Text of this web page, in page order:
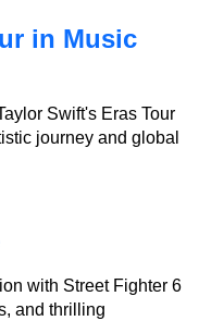
in Music
Swift's Eras Tour
journey and global
with Street Fighter 6
and thrilling